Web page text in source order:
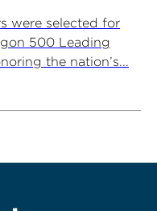
were selected for
500 Leading
the nation’s...